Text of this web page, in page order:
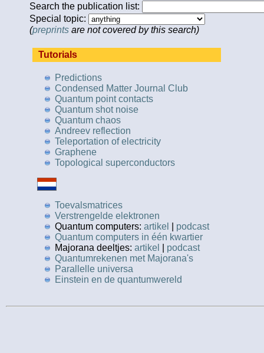
Search the publication list:
Special topic:
(preprints are not covered by this search)
Tutorials
Predictions
Condensed Matter Journal Club
Quantum point contacts
Quantum shot noise
Quantum chaos
Andreev reflection
Teleportation of electricity
Graphene
Topological superconductors
Toevalsmatrices
Verstrengelde elektronen
Quantum computers: artikel
podcast
Quantum computers in één kwartier
Majorana deeltjes: artikel
podcast
Quantumrekenen met Majorana's
Parallelle universa
Einstein en de quantumwereld